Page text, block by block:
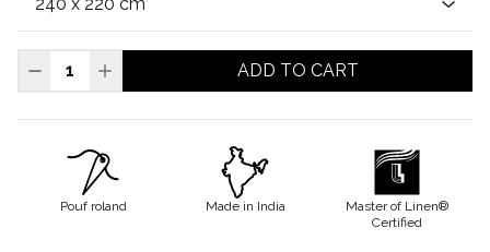
ADD TO CART
Pouf roland Made in India
Master of Linen®
Certified